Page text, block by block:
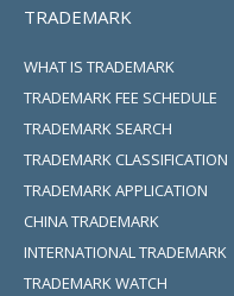
TRADEMARK
WHAT IS TRADEMARK
TRADEMARK FEE SCHEDULE
TRADEMARK SEARCH
TRADEMARK CLASSIFICATION
TRADEMARK APPLICATION
CHINA TRADEMARK
INTERNATIONAL TRADEMARK
TRADEMARK WATCH